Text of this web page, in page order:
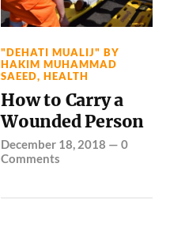
"DEHATI MUALIJ" BY
HAKIM MUHAMMAD
SAEED,HEALTH
How to Carry a
Wounded Person
December 18, 2018 —0
Comments